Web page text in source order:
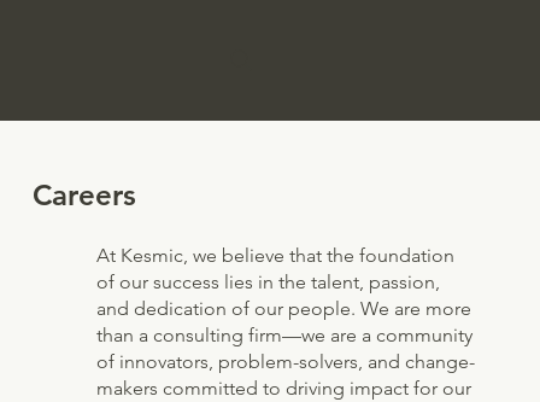
Careers
At Kesmic, we believe that the foundation
of our success lies in the talent, passion,
and dedication of our people. We are more
than a consulting firm—we are a community
of innovators, problem-solvers, and change-
makers committed to driving impact for our